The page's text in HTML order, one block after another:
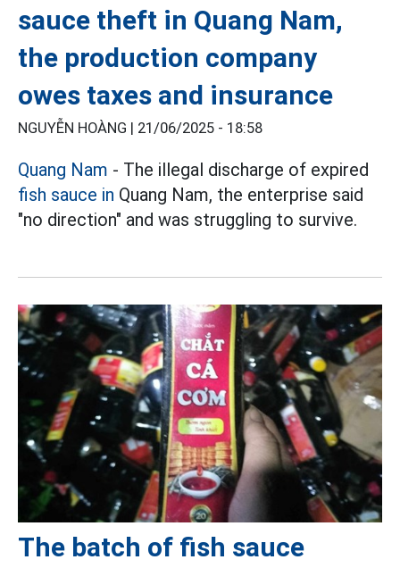
sauce theft in Quang Nam,
the production company
owes taxes and insurance
NGUYỄN HOÀNG | 21/06/2025 - 18:58
Quang Nam - The illegal discharge of expired
fish sauce in Quang Nam, the enterprise said
"no direction" and was struggling to survive.
The batch of fish sauce